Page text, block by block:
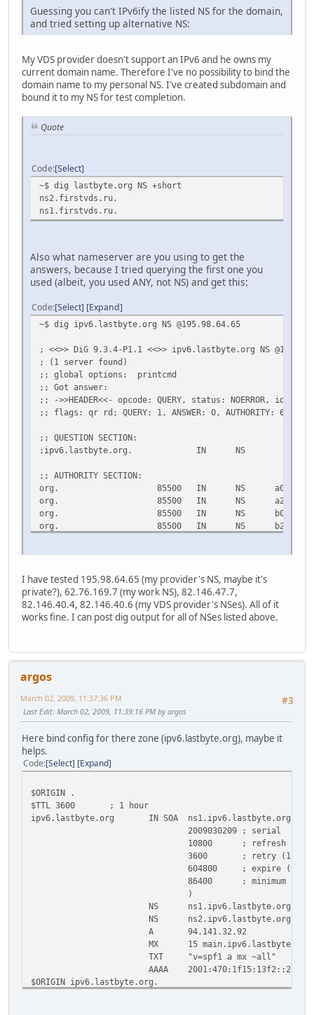
org. 172800 IN NS
org. 172800 IN NS
org. 172800 IN NS
org. 172800 IN NS
org. 172800 IN NS
;; Received 437 bytes from 2001:7fd::1#53(k.root-
lastbyte.org. 86400 IN NS
lastbyte.org. 86400 IN NS
;; Received 82 bytes from
;; Received 80 bytes from
Guessing you can't IPv6ify the listed NS for the domain,
and tried setting up alternative NS:
My VDS provider doesn't support an IPv6 and he owns my
current domain name. Therefore I've no possibility to bind the
domain name to my personal NS. I've created subdomain and
bound it to my NS for test completion.
Quote
Code Select
~$ dig lastbyte.org NS +short
ns2.firstvds.ru.
ns1.firstvds.ru.
Also what nameserver are you using to get the
answers, because I tried querying the first one you
used (albeit, you used ANY, not NS) and get this:
Code Select Expand
~$ dig ipv6.lastbyte.org NS @195.98.64.65
; <<>> DiG 9.3.4-P1.1 <<>> ipv6.lastbyte.org NS
; (1 server found)
;; global options: printcmd
;; Got answer:
;; ->>HEADER<<- opcode: QUERY, status: NOERROR, id:
;; flags: qr rd; QUERY: 1, ANSWER: 0, AUTHORITY: 6,
;; QUESTION SECTION:
;ipv6.lastbyte.org. IN NS
;; AUTHORITY SECTION:
org. 85500 IN NS
org. 85500 IN NS
org. 85500 IN NS
org. 85500 IN NS
;; ADDITIONAL SECTION:
a0.org.afilias-nst.info. 30719 IN A
a0.org.afilias-nst.info. 33803 IN AAAA
a2.org.afilias-nst.info. 29726 IN A
a2.org.afilias-nst.info. 33803 IN AAAA
b0.org.afilias-nst.org. 31114 IN AAAA
b2.org.afilias-nst.org. 29726 IN A
b2.org.afilias-nst.org. 31114 IN AAAA
c0.org.afilias-nst.info. 33803 IN AAAA
d0.org.afilias-nst.org. 29726 IN A
;; Query time: 228 msec
;; SERVER: 195.98.64.65#53(195.98.64.65)
;; MSG SIZE rcvd: 437
I have tested 195.98.64.65 (my provider's NS, maybe it's
private?), 62.76.169.7 (my work NS), 82.146.47.7,
82.146.40.4, 82.146.40.6 (my VDS provider's NSes). All of it
works fine. I can post dig output for all of NSes listed above.
argos
#3
March 02, 2009, 11:37:36 PM
Last Edit: March 02, 2009, 11:39:16 PM by argos
Here bind config for there zone (ipv6.lastbyte.org), maybe it
helps.
Code Select Expand
$ORIGIN .
$TTL 3600 ; 1 hour
ipv6.lastbyte.org IN SOA ns1.ipv6.lastbyte.org.
2009030209 ; serial
10800 ; refresh (3
3600 ; retry (1
604800 ; expire (1
86400 ; minimum (1
)
NS ns1.ipv6.lastbyte.org.
NS ns2.ipv6.lastbyte.org.
A 94.141.32.92
MX 15
TXT "v=spf1 a mx ~all"
AAAA 2001:470:1f15:13f2::2
$ORIGIN ipv6.lastbyte.org.